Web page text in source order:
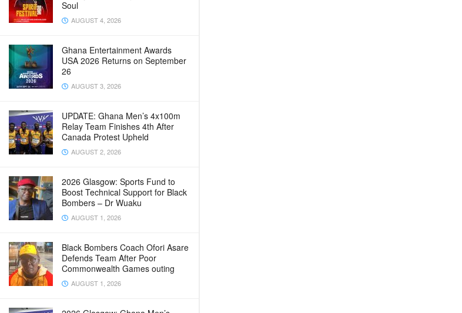
Soul
AUGUST 4, 2026
Ghana Entertainment Awards
USA 2026 Returns on September
26
AUGUST 3, 2026
UPDATE: Ghana Men’s 4x100m
Relay Team Finishes 4th After
Canada Protest Upheld
AUGUST 2, 2026
2026 Glasgow: Sports Fund to
Boost Technical Support for Black
Bombers – Dr Wuaku
AUGUST 1, 2026
Black Bombers Coach Ofori Asare
Defends Team After Poor
Commonwealth Games outing
AUGUST 1, 2026